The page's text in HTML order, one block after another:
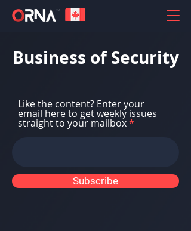
Business of Security
Like the content? Enter your
email here to get weekly issues
straight to your mailbox
Subscribe